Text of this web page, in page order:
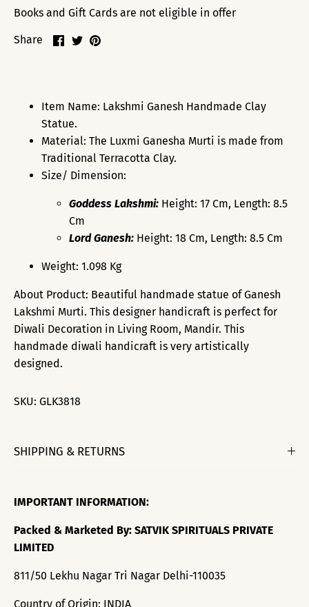
Books and Gift Cards are not eligible in offer
Share
ShareSharePin
Item Name: Lakshmi Ganesh Handmade Clay
Statue.
Material: The Luxmi Ganesha Murti is made from
Traditional Terracotta Clay.
Size/ Dimension:
Goddess Lakshmi: Height: 17 Cm, Length: 8.5
Cm
Lord Ganesh: Height: 18 Cm, Length: 8.5 Cm
Weight: 1.098 Kg
About Product: Beautiful handmade statue of Ganesh
Lakshmi Murti. This designer handicraft is perfect for
Diwali Decoration in Living Room, Mandir. This
handmade diwali handicraft is very artistically
designed.
SKU: GLK3818
SHIPPING & RETURNS
IMPORTANT INFORMATION:
Packed & Marketed By: SATVIK SPIRITUALS PRIVATE
LIMITED
811/50 Lekhu Nagar Tri Nagar Delhi-110035
Country of Origin: INDIA